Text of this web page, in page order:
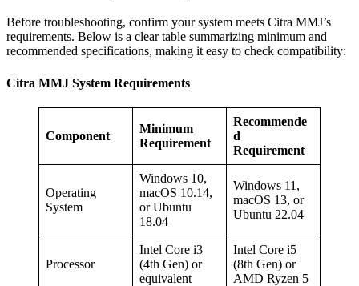
Before troubleshooting, confirm your system meets Citra MMJ’s
requirements. Below is a clear table summarizing minimum and
recommended specifications, making it easy to check compatibility:
Citra MMJ System Requirements
Component
Minimum
Requirement
Recommende
d
Requirement
Operating
System
Windows 10,
macOS 10.14,
or Ubuntu
18.04
Windows 11,
macOS 13, or
Ubuntu 22.04
Processor
Intel Core i3
(4th Gen) or
equivalent
Intel Core i5
(8th Gen) or
AMD Ryzen 5